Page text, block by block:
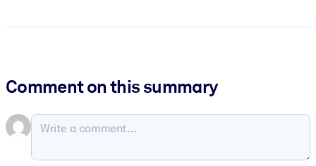
Comment on this summary